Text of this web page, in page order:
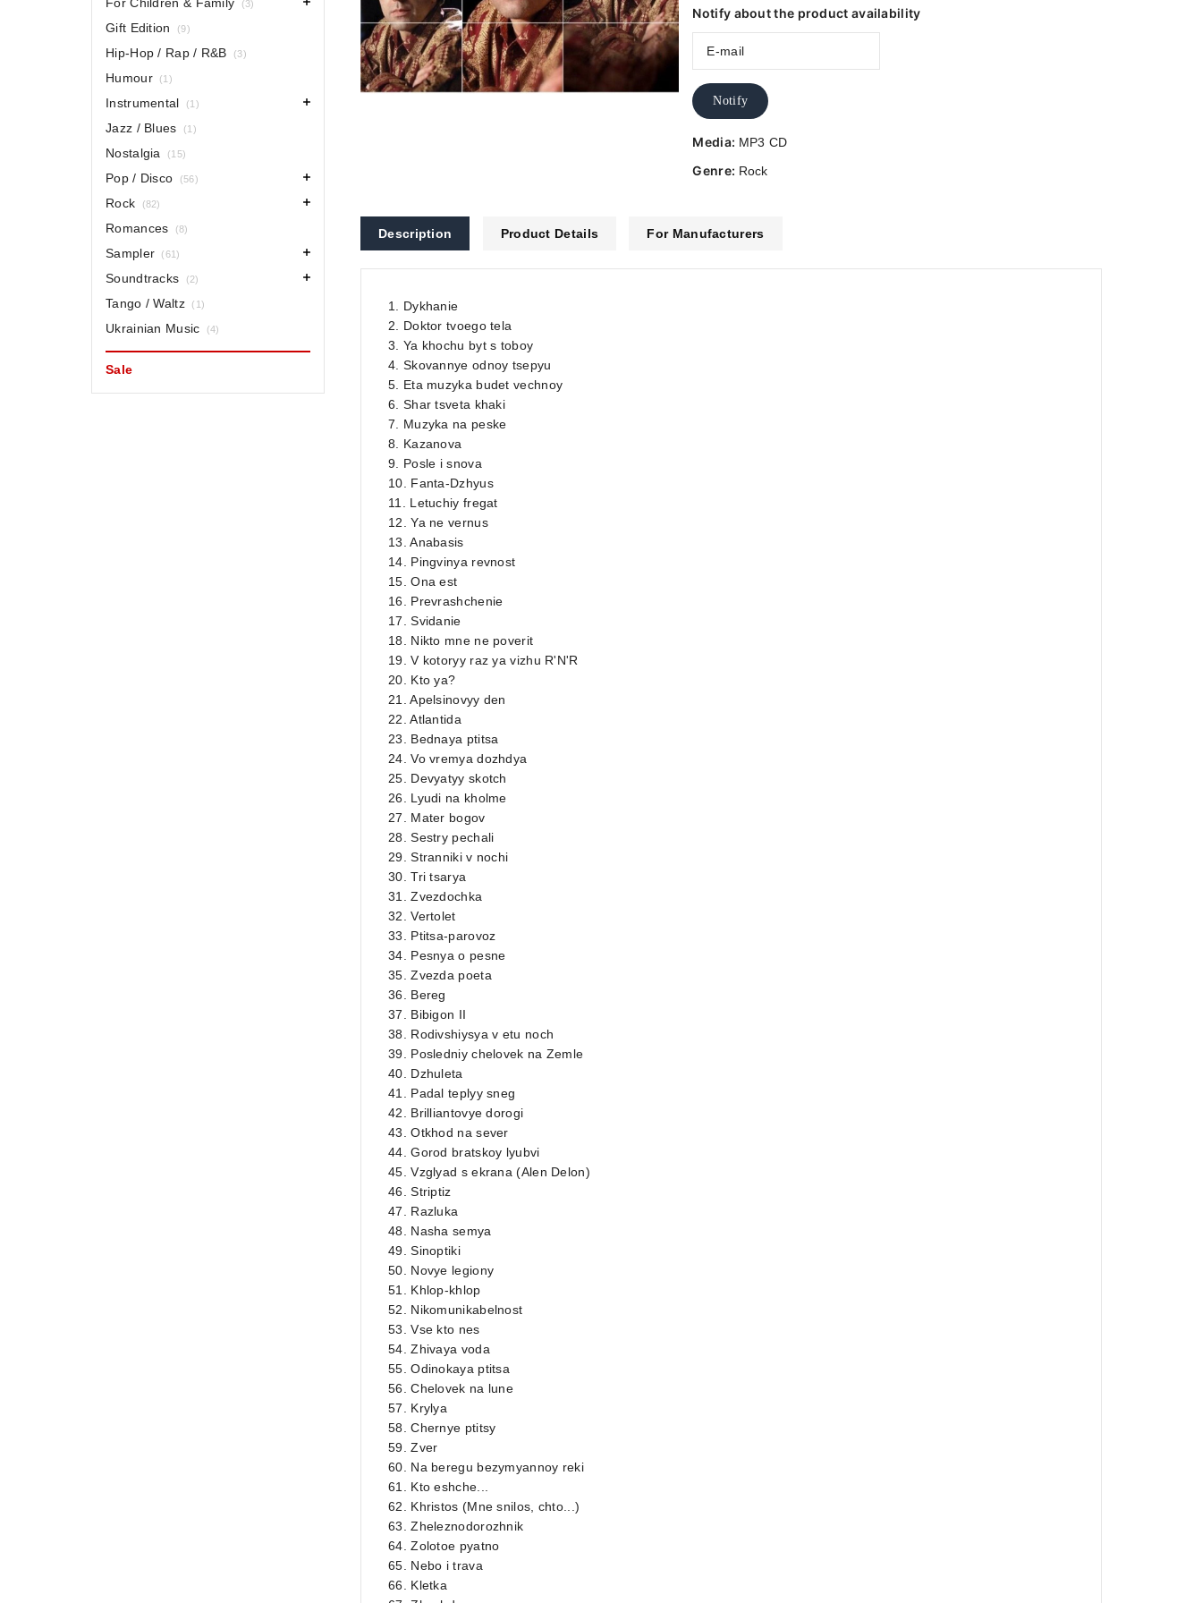
Notify about the product availability
Notify
Media: MP3 CD
Genre: Rock
Description Product Details For Manufacturers
1. Dykhanie
2. Doktor tvoego tela
3. Ya khochu byt s toboy
4. Skovannye odnoy tsepyu
5. Eta muzyka budet vechnoy
6. Shar tsveta khaki
7. Muzyka na peske
8. Kazanova
9. Posle i snova
10. Fanta-Dzhyus
11. Letuchiy fregat
12. Ya ne vernus
13. Anabasis
14. Pingvinya revnost
15. Ona est
16. Prevrashchenie
17. Svidanie
18. Nikto mne ne poverit
19. V kotoryy raz ya vizhu R'N'R
20. Kto ya?
21. Apelsinovyy den
22. Atlantida
23. Bednaya ptitsa
24. Vo vremya dozhdya
25. Devyatyy skotch
26. Lyudi na kholme
27. Mater bogov
28. Sestry pechali
29. Stranniki v nochi
30. Tri tsarya
31. Zvezdochka
32. Vertolet
33. Ptitsa-parovoz
34. Pesnya o pesne
35. Zvezda poeta
36. Bereg
37. Bibigon II
38. Rodivshiysya v etu noch
39. Posledniy chelovek na Zemle
40. Dzhuleta
41. Padal teplyy sneg
42. Brilliantovye dorogi
43. Otkhod na sever
44. Gorod bratskoy lyubvi
45. Vzglyad s ekrana (Alen Delon)
46. Striptiz
47. Razluka
48. Nasha semya
49. Sinoptiki
50. Novye legiony
51. Khlop-khlop
52. Nikomunikabelnost
53. Vse kto nes
54. Zhivaya voda
55. Odinokaya ptitsa
56. Chelovek na lune
57. Krylya
58. Chernye ptitsy
59. Zver
60. Na beregu bezymyannoy reki
61. Kto eshche...
62. Khristos (Mne snilos, chto...)
63. Zheleznodorozhnik
64. Zolotoe pyatno
65. Nebo i trava
66. Kletka
(3)
Gift Edition (9)
Hip-Hop / Rap / R&B (3)
Humour (1)
Instrumental (1)
Jazz / Blues (1)
Nostalgia (15)
Pop / Disco (56)
Rock (82)
Romances (8)
Sampler (61)
Soundtracks (2)
Tango / Waltz (1)
Ukrainian Music (4)
Sale